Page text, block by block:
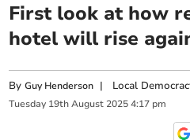
First look at how
hotel will rise
ByGuy Henderson | Local
Tuesday 19th August 2025 4:17 pm